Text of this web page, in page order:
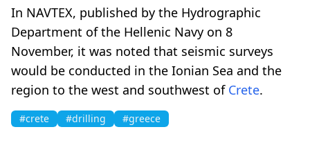
In NAVTEX, published by the Hydrographic
Department of the Hellenic Navy on 8
November, it was noted that seismic surveys
would be conducted in the Ionian Sea and the
region to the west and southwest of Crete.
#crete #drilling #greece